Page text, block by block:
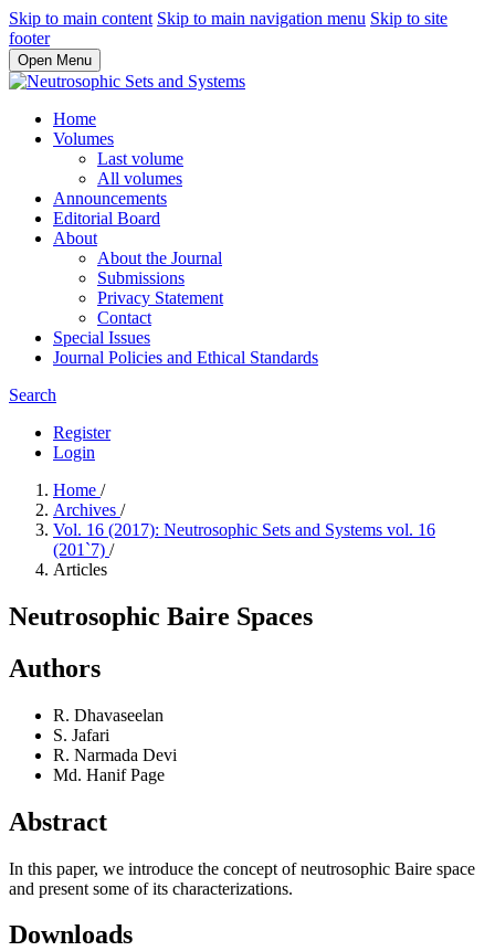
Skip to main content Skip to main navigation menu Skip to site
footer
Open Menu
Home
Volumes
Last volume
All volumes
Announcements
Editorial Board
About
About the Journal
Submissions
Privacy Statement
Contact
Special Issues
Journal Policies and Ethical Standards
Search
Register
Login
Home /
Archives /
Vol. 16 (2017): Neutrosophic Sets and Systems vol. 16
(201`7) /
Articles
Neutrosophic Baire Spaces
Authors
R. Dhavaseelan
S. Jafari
R. Narmada Devi
Md. Hanif Page
Abstract
In this paper, we introduce the concept of neutrosophic Baire space
and present some of its characterizations.
Downloads